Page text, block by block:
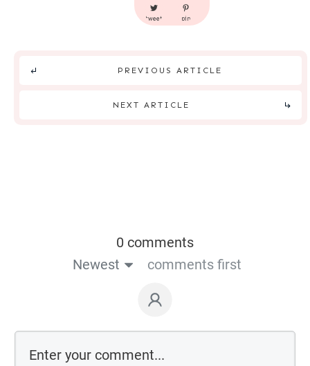
tweet pin
PREVIOUS ARTICLE
NEXT ARTICLE
0 comments
Newest
comments first